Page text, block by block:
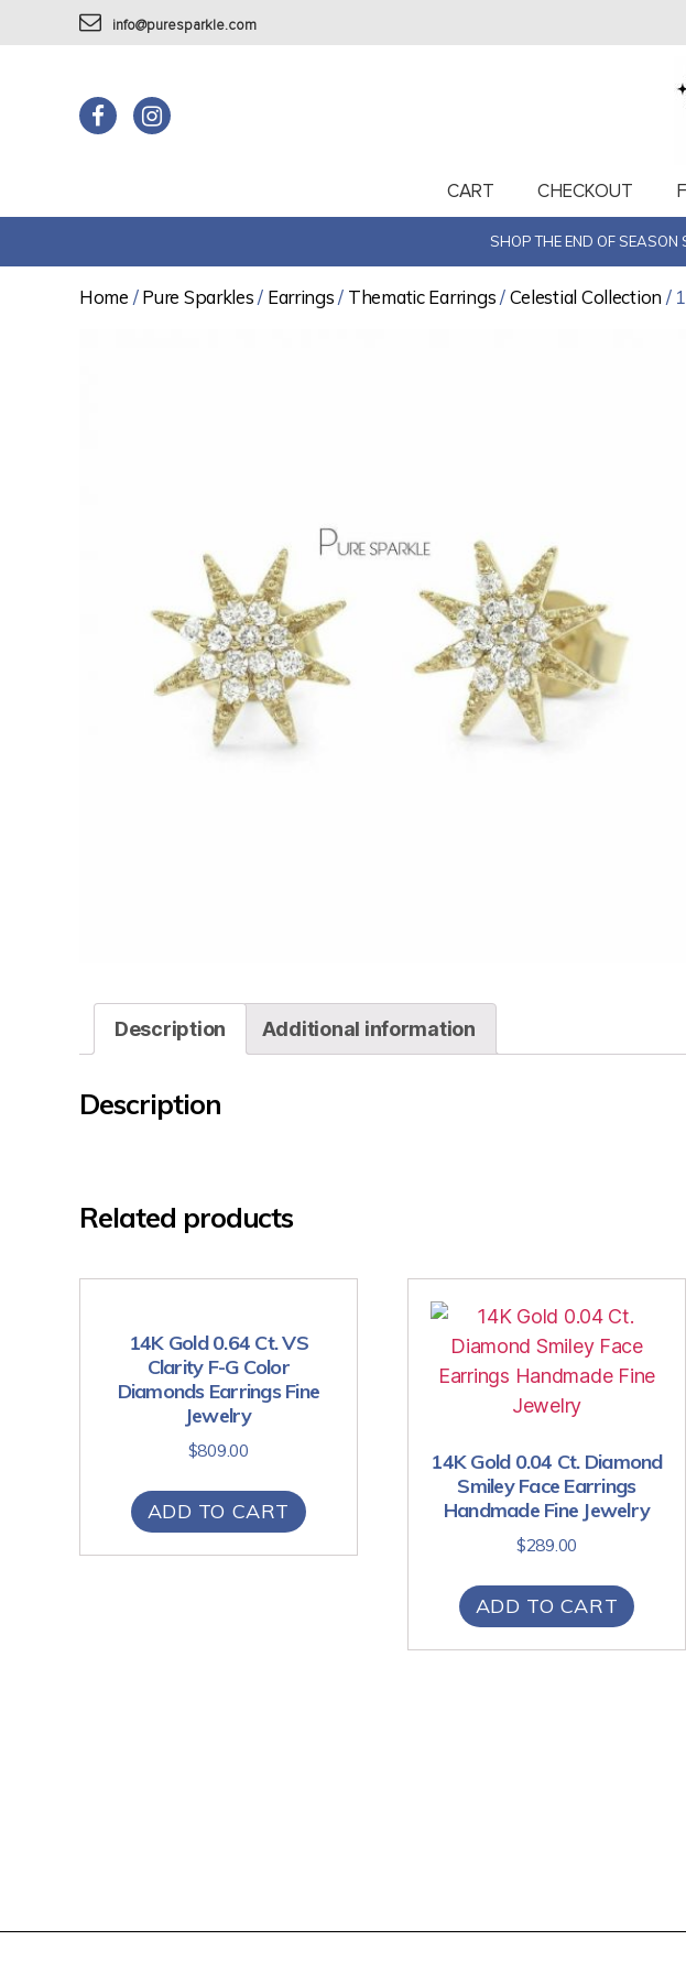
info@puresparkle.com
CART CHECKOUT
SHOP THE END OF SEASON
Home /Pure Sparkles/ Earrings/ Thematic Earrings/Celestial Collection /
Description Additional information
Description
Related products
14K Gold 0.64 Ct. VS
Clarity F-G Color
Diamonds Earrings Fine
Jewelry
$809.00
ADD TO CART
14K Gold 0.04 Ct. Diamond
Smiley Face Earrings
Handmade Fine Jewelry
$289.00
ADD TO CART